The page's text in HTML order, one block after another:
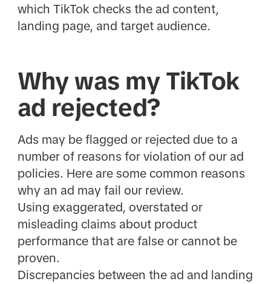
which TikTok checks the ad content,
landing page, and target audience.
Why was my TikTok
ad rejected?
Ads may be flagged or rejected due to a
number of reasons for violation of our ad
policies. Here are some common reasons
why an ad may fail our review.
Using exaggerated, overstated or
misleading claims about product
performance that are false or cannot be
proven.
Discrepancies between the ad and landing